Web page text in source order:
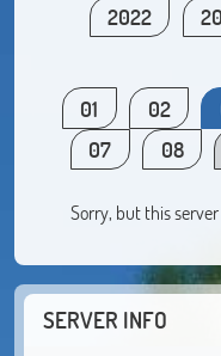
2022
01
02
07
08
Sorry, but this
SERVER INFO